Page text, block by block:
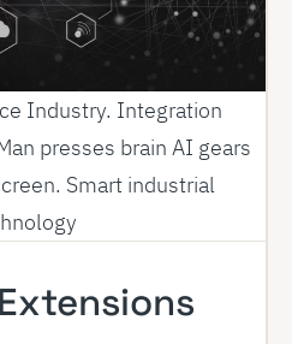
Industry. Integration
presses brain AI gears
Smart industrial